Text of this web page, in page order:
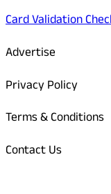
Card Validation
Advertise
Privacy Policy
Terms & Conditions
Contact Us